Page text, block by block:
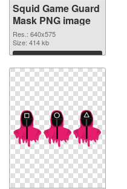
Squid Game Guard
Mask PNG image
Res.: 640x575
Size: 414 kb
Download